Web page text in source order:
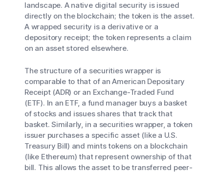
landscape. A nativedigital security is issued
directly on the blockchain; the token is the asset.
A wrapped security is a derivative or a
depository receipt; the token represents a claim
on an asset stored elsewhere.
The structure of a securities wrapper is
comparable to that of an American Depositary
Receipt (ADR) or an Exchange-Traded Fund
(ETF). In an ETF, a fund manager buys a basket
of stocks and issues shares that track that
basket. Similarly, in a securities wrapper, a token
issuer purchases a specific asset (like a U.S.
Treasury Bill) and mints tokens on a blockchain
(like Ethereum) that represent ownership of that
bill. This allows the asset to be transferred peer-